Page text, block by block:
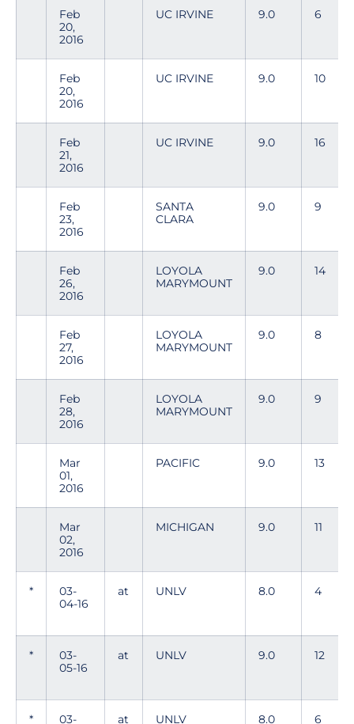
Feb
20,
2016
UC IRVINE 9.0 6
Feb
20,
2016
UC IRVINE 9.0 10
Feb
21,
2016
UC IRVINE 9.0 16
Feb
23,
2016
SANTA
CLARA
9.0 9
Feb
26,
2016
LOYOLA
MARYMOUNT
9.0 14
Feb
27,
2016
LOYOLA
MARYMOUNT
9.0 8
Feb
28,
2016
LOYOLA
MARYMOUNT
9.0 9
Mar
01,
2016
PACIFIC 9.0 13
Mar
02,
2016
MICHIGAN 9.0 11
*
03-
04-16
at UNLV 8.0 4
*
03-
05-16
at UNLV 9.0 12
*
03-
at UNLV 8.0 6